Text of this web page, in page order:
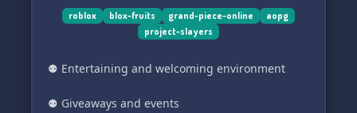
roblox blox-fruits grand-piece-online
aopg
project-slayers
⚉ Entertaining and welcoming environment
⚉ Giveaways and events